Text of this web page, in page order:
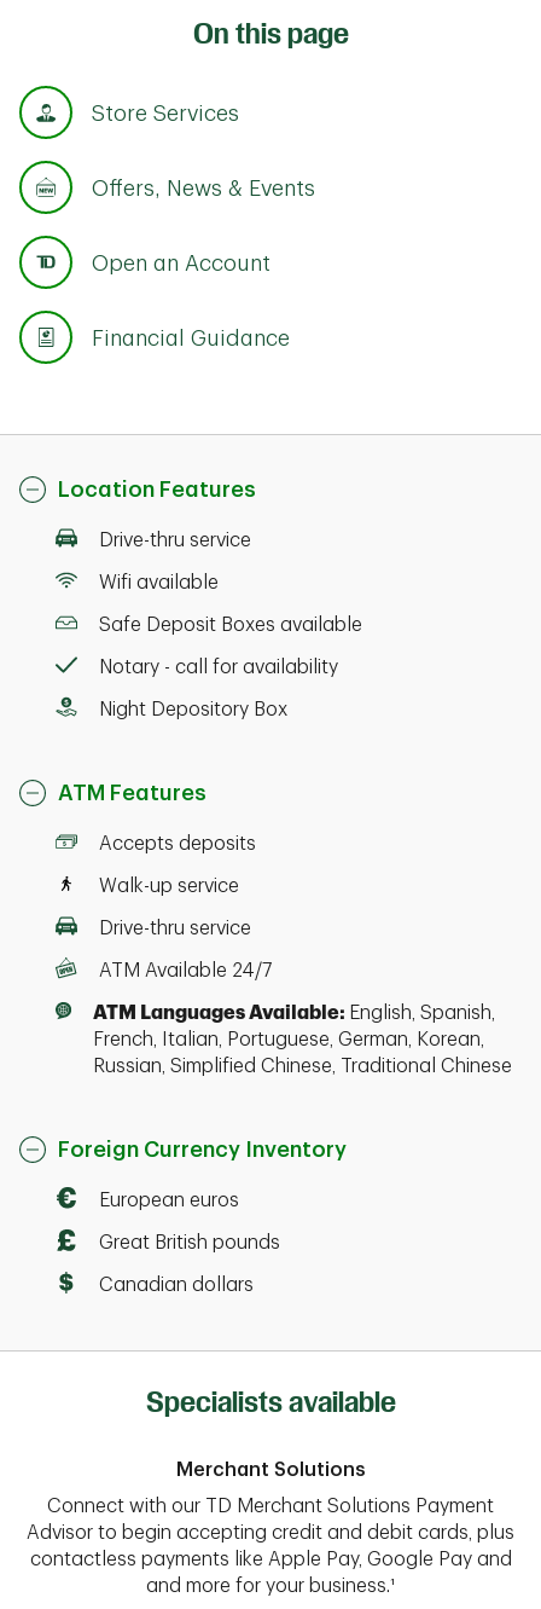
On this page
Store Services
Offers, News & Events
Open an Account
Financial Guidance
Location Features
Drive-thru service
Wifi available
Safe Deposit Boxes available
Notary - call for availability
Night Depository Box
ATM Features
Accepts deposits
Walk-up service
Drive-thru service
ATM Available 24/7
ATM Languages Available: English, Spanish,
French, Italian, Portuguese, German, Korean,
Russian, Simplified Chinese, Traditional Chinese
Foreign Currency Inventory
European euros
Great British pounds
Canadian dollars
Specialists available
Merchant Solutions
Connect with our TD Merchant Solutions Payment
Advisor to begin accepting credit and debit cards, plus
contactless payments like Apple Pay, Google Pay and
and more for your business.¹